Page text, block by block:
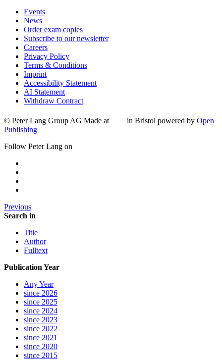
Events
News
Order exam copies
Subscribe to our newsletter
Careers
Privacy Policy
Terms & Conditions
Imprint
Accessibility Statement
AI Statement
Withdraw Contract
© Peter Lang Group AG Made at in Bristol powered by Open
Publishing
Follow Peter Lang on
Previous
Search in
Title
Author
Fulltext
Publication Year
Any Year
since 2026
since 2025
since 2024
since 2023
since 2022
since 2021
since 2020
since 2015